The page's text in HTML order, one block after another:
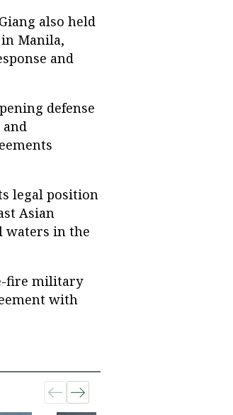
also held
Manila,
and
defense
legal position
Asian
waters in the
fire military
with